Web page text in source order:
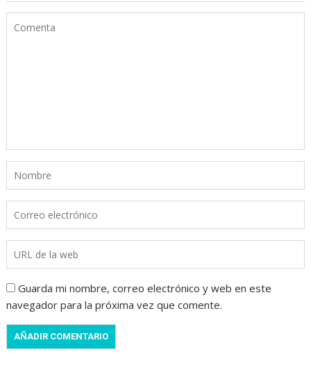
Guarda mi nombre, correo electrónico y web en este
navegador para la próxima vez que comente.